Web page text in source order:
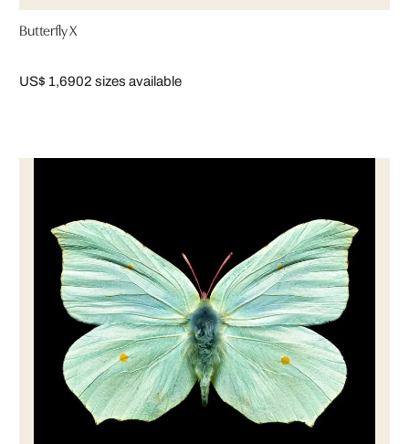
Butterfly X
US$ 1,6902 sizes available